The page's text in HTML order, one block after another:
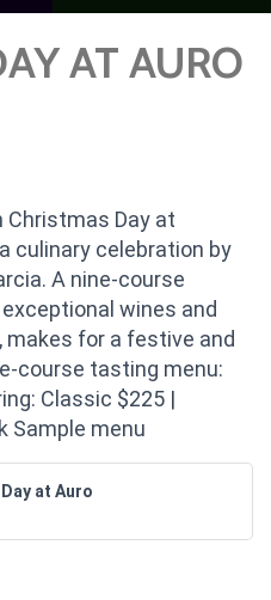
AT AURO
Christmas Day at
culinary celebration by
A nine-course
wines and
for a festive and
course tasting menu:
Classic $225 |
Sample menu
at Auro